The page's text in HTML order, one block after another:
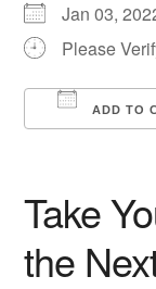
Jan 03,
Please
ADD TO
Take
the